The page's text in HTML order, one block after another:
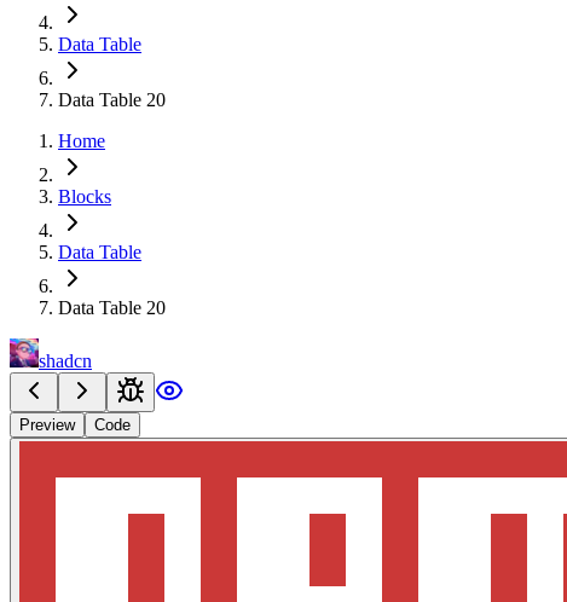
Data Table
Data Table 20
Home
Blocks
Data Table
Data Table 20
shadcn
Preview Code